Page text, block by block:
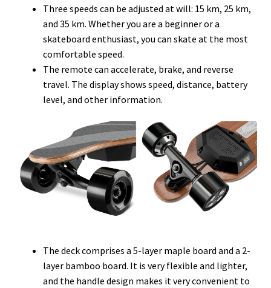
Three speeds can be adjusted at will: 15 km, 25 km,
and 35 km. Whether you are a beginner or a
skateboard enthusiast, you can skate at the most
comfortable speed.
The remote can accelerate, brake, and reverse
travel. The display shows speed, distance, battery
level, and other information.
The deck comprises a 5-layer maple board and a 2-
layer bamboo board. It is very flexible and lighter,
and the handle design makes it very convenient to